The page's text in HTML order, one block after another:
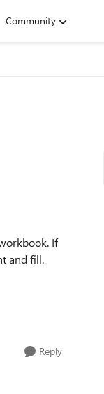
Community
If
and fill.
Reply